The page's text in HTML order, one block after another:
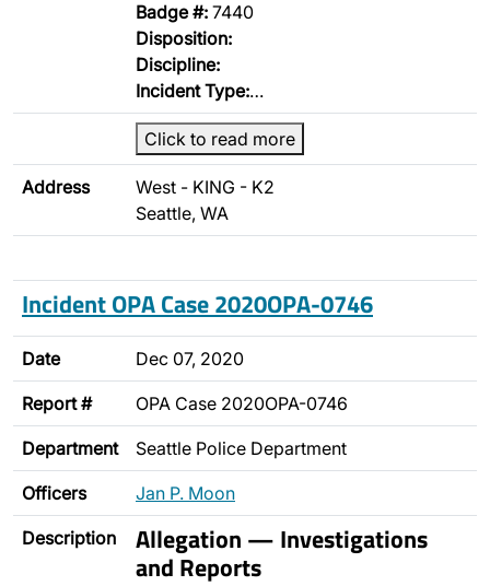
Badge #: 7440
Disposition:
Discipline:
Incident Type:…
Click to read more
Address
West - KING - K2
Seattle, WA
Incident OPA Case 2020OPA-0746
Date Dec 07, 2020
Report # OPA Case 2020OPA-0746
Department Seattle Police Department
Officers Jan P. Moon
Description Allegation — Investigations
and Reports